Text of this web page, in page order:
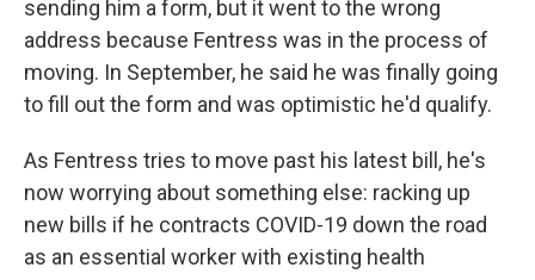
sending him a form, but it went to the wrong
address because Fentress was in the process of
moving. In September, he said he was finally going
to fill out the form and was optimistic he'd qualify.
As Fentress tries to move past his latest bill, he's
now worrying about something else: racking up
new bills if he contracts COVID-19 down the road
as an essential worker with existing health